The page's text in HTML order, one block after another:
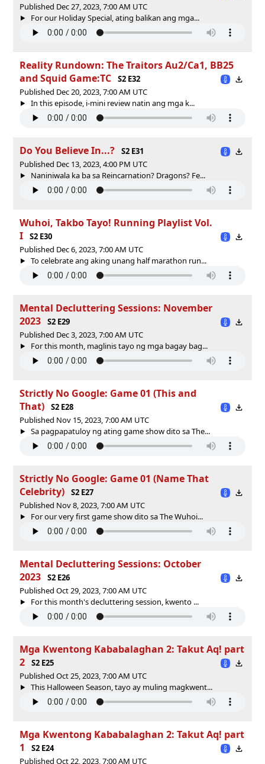
Published Dec 27, 2023, 7:00 AM UTC
For our Holiday Special, ating balikan ang mga...
Reality Rundown: The Traitors Au2/Ca1, BB25
and Squid Game:TC
S2 E32
Published Dec 20, 2023, 7:00 AM UTC
In this episode, i-mini review natin ang mga k...
Do You Believe In...?
S2 E31
Published Dec 13, 2023, 4:00 PM UTC
Naniniwala ka ba sa Reincarnation? Dragons? Fe...
Wuhoi, Takbo Tayo! Running Playlist Vol.
I
S2 E30
Published Dec 6, 2023, 7:00 AM UTC
To celebrate ang aking unang half marathon run...
Mental Decluttering Sessions: November
2023
S2 E29
Published Dec 3, 2023, 7:00 AM UTC
For this month, maglinis tayo ng mga bagay bag...
Strictly No Google: Game 01 (This and
That)
S2 E28
Published Nov 15, 2023, 7:00 AM UTC
Sa pagpapatuloy ng ating game show dito sa The...
Strictly No Google: Game 01 (Name That
Celebrity)
S2 E27
Published Nov 8, 2023, 7:00 AM UTC
For our very first game show dito sa The Wuhoi...
Mental Decluttering Sessions: October
2023
S2 E26
Published Oct 29, 2023, 7:00 AM UTC
For this month's decluttering session, kwento ...
Mga Kwentong Kababalaghan 2: Takut Aq! part
2
S2 E25
Published Oct 25, 2023, 7:00 AM UTC
This Halloween Season, tayo ay muling magkwent...
Mga Kwentong Kababalaghan 2: Takut Aq! part
1
S2 E24
Published Oct 22, 2023, 7:00 AM UTC